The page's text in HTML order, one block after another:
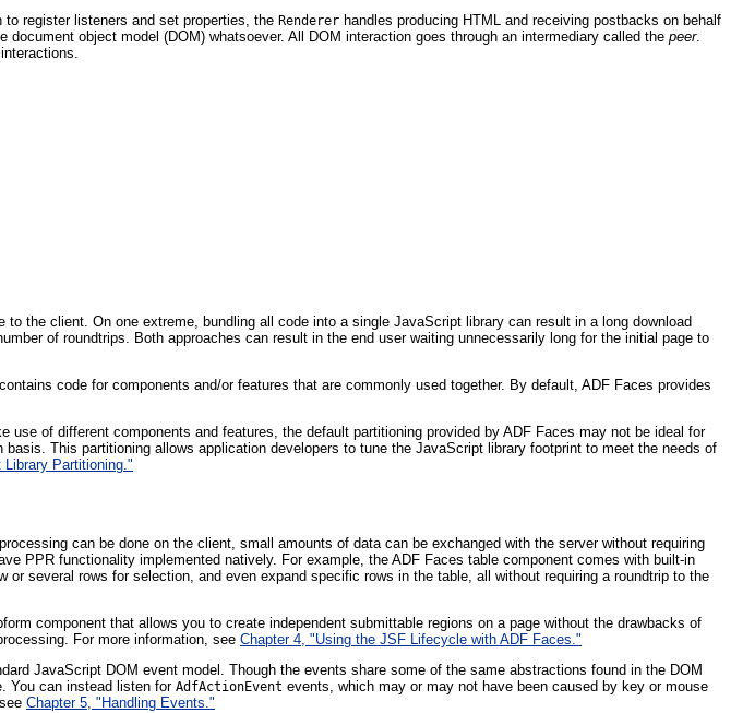
register listeners and set properties, the Renderer handles producing HTML and receiving postbacks on behalf
object model (DOM) whatsoever. All DOM interaction goes through an intermediary called the peer.
the client. On one extreme, bundling all code into a single JavaScript library can result in a long download
of roundtrips. Both approaches can result in the end user waiting unnecessarily long for the initial page to
code for components and/or features that are commonly used together. By default, ADF Faces provides
of different components and features, the default partitioning provided by ADF Faces may not be ideal for
This partitioning allows application developers to tune the JavaScript library footprint to meet the needs of
Partitioning."
can be done on the client, small amounts of data can be exchanged with the server without requiring
PPR functionality implemented natively. For example, the ADF Faces table component comes with built-in
several rows for selection, and even expand specific rows in the table, all without requiring a roundtrip to the
component that allows you to create independent submittable regions on a page without the drawbacks of
For more information, see Chapter 4, "Using the JSF Lifecycle with ADF Faces."
JavaScript DOM event model. Though the events share some of the same abstractions found in the DOM
You can instead listen for AdfActionEvent events, which may or may not have been caused by key or mouse
Chapter 5, "Handling Events."